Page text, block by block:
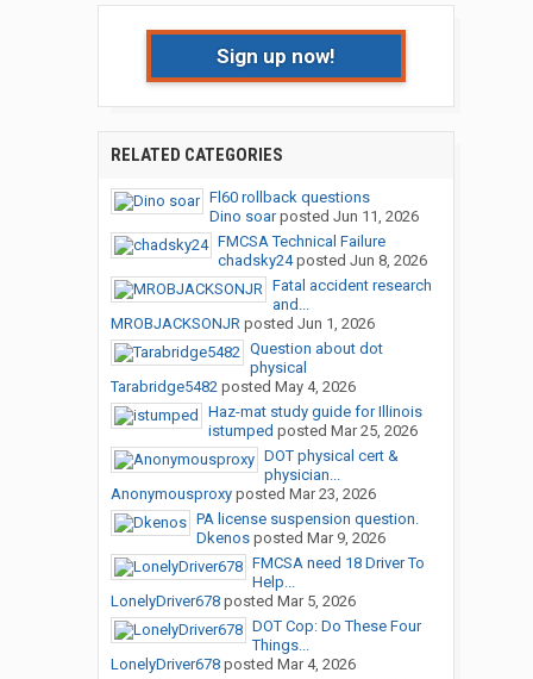
Sign up now!
RELATED CATEGORIES
Fl60 rollback questions
Dino soarposted Jun 11, 2026
FMCSA Technical Failure
chadsky24posted Jun 8, 2026
Fatal accident research
and...
MROBJACKSONJRposted Jun 1, 2026
Question about dot
physical
Tarabridge5482posted May 4, 2026
Haz-mat study guide for Illinois
istumped posted Mar 25, 2026
DOT physical cert &
physician...
Anonymousproxyposted Mar 23, 2026
PA license suspension question.
Dkenosposted Mar 9, 2026
FMCSA need 18 Driver To
Help...
LonelyDriver678posted Mar 5, 2026
DOT Cop: Do These Four
Things...
LonelyDriver678posted Mar 4, 2026